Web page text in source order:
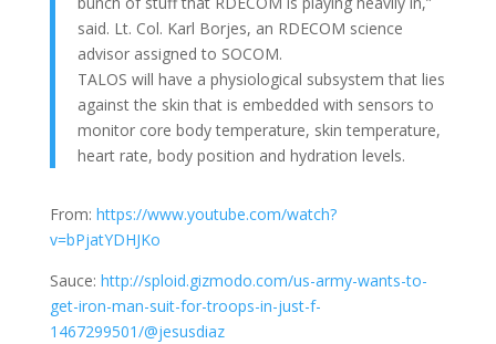
said. Lt. Col. Karl Borjes, an RDECOM science
advisor assigned to SOCOM.
TALOS will have a physiological subsystem that lies
against the skin that is embedded with sensors to
monitor core body temperature, skin temperature,
heart rate, body position and hydration levels.
From: https://www.youtube.com/watch?
v=bPjatYDHJKo
Sauce: http://sploid.gizmodo.com/us-army-wants-to-
get-iron-man-suit-for-troops-in-just-f-
1467299501/@jesusdiaz